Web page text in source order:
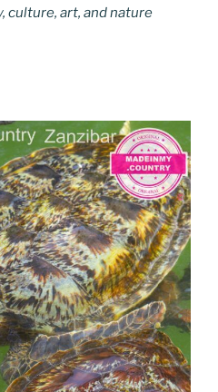
culture, art, and nature